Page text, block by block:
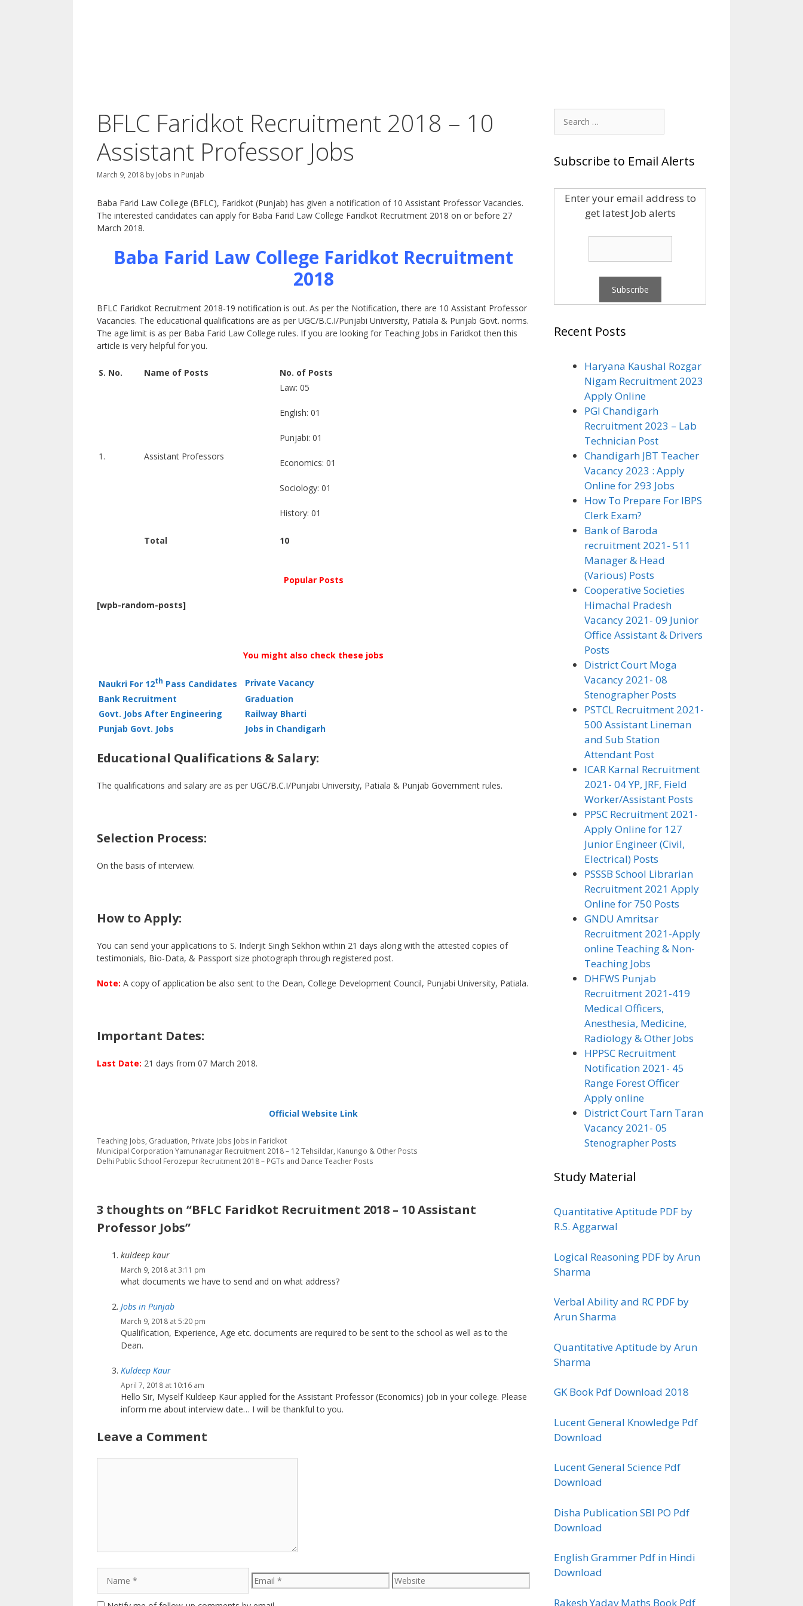
BFLC Faridkot Recruitment 2018 – 10
Assistant Professor Jobs
March 9, 2018 by Jobs in Punjab
Baba Farid Law College (BFLC), Faridkot (Punjab) has given a notification of 10 Assistant Professor Vacancies.
The interested candidates can apply for Baba Farid Law College Faridkot Recruitment 2018 on or before 27
March 2018.
Baba Farid Law College Faridkot Recruitment
2018
BFLC Faridkot Recruitment 2018-19 notification is out. As per the Notification, there are 10 Assistant Professor
Vacancies. The educational qualifications are as per UGC/B.C.I/Punjabi University, Patiala & Punjab Govt. norms.
The age limit is as per Baba Farid Law College rules. If you are looking for Teaching Jobs in Faridkot then this
article is very helpful for you.
S. No. Name of Posts No. of Posts
1. Assistant Professors
Law: 05
English: 01
Punjabi: 01
Economics: 01
Sociology: 01
History: 01
Total 10
Popular Posts
[wpb-random-posts]
You might also check these jobs
Naukri For 12th Pass Candidates
Private Vacancy
Bank Recruitment
Graduation
Govt. Jobs After Engineering
Railway Bharti
Punjab Govt. Jobs
Jobs in Chandigarh
Educational Qualifications & Salary:
The qualifications and salary are as per UGC/B.C.I/Punjabi University, Patiala & Punjab Government rules.
Selection Process:
On the basis of interview.
How to Apply:
You can send your applications to S. Inderjit Singh Sekhon within 21 days along with the attested copies of
testimonials, Bio-Data, & Passport size photograph through registered post.
Note: A copy of application be also sent to the Dean, College Development Council, Punjabi University, Patiala.
Important Dates:
Last Date: 21 days from 07 March 2018.
Official Website Link
Categories
Teaching Jobs Graduation Private Jobs Tags
Jobs in Faridkot
Municipal Corporation Yamunanagar Recruitment 2018 – 12 Tehsildar, Kanungo & Other Posts
Delhi Public School Ferozepur Recruitment 2018 – PGTs and Dance Teacher Posts
3 thoughts on “BFLC Faridkot Recruitment 2018 – 10 Assistant
Professor Jobs”
kuldeep kaur
March 9, 2018 at 3:11 pm
what documents we have to send and on what address?
Jobs in Punjab
March 9, 2018 at 5:20 pm
Qualification, Experience, Age etc. documents are required to be sent to the school as well as to the
Dean.
Kuldeep Kaur
April 7, 2018 at 10:16 am
Hello Sir, Myself Kuldeep Kaur applied for the Assistant Professor (Economics) job in your college. Please
inform me about interview date… I will be thankful to you.
Leave a Comment
Email Website
Search
for:
Subscribe to Email Alerts
Enter your email address to
get latest Job alerts
Recent Posts
Haryana Kaushal Rozgar
Nigam Recruitment 2023
Apply Online
PGI Chandigarh
Recruitment 2023 – Lab
Technician Post
Chandigarh JBT Teacher
Vacancy 2023 : Apply
Online for 293 Jobs
How To Prepare For IBPS
Clerk Exam?
Bank of Baroda
recruitment 2021- 511
Manager & Head
(Various) Posts
Cooperative Societies
Himachal Pradesh
Vacancy 2021- 09 Junior
Office Assistant & Drivers
Posts
District Court Moga
Vacancy 2021- 08
Stenographer Posts
PSTCL Recruitment 2021-
500 Assistant Lineman
and Sub Station
Attendant Post
ICAR Karnal Recruitment
2021- 04 YP, JRF, Field
Worker/Assistant Posts
PPSC Recruitment 2021-
Apply Online for 127
Junior Engineer (Civil,
Electrical) Posts
PSSSB School Librarian
Recruitment 2021 Apply
Online for 750 Posts
GNDU Amritsar
Recruitment 2021-Apply
online Teaching & Non-
Teaching Jobs
DHFWS Punjab
Recruitment 2021-419
Medical Officers,
Anesthesia, Medicine,
Radiology & Other Jobs
HPPSC Recruitment
Notification 2021- 45
Range Forest Officer
Apply online
District Court Tarn Taran
Vacancy 2021- 05
Stenographer Posts
Study Material
Quantitative Aptitude PDF by
R.S. Aggarwal
Logical Reasoning PDF by Arun
Sharma
Verbal Ability and RC PDF by
Arun Sharma
Quantitative Aptitude by Arun
Sharma
GK Book Pdf Download 2018
Lucent General Knowledge Pdf
Download
Lucent General Science Pdf
Download
Disha Publication SBI PO Pdf
Download
English Grammer Pdf in Hindi
Download
Rakesh Yadav Maths Book Pdf